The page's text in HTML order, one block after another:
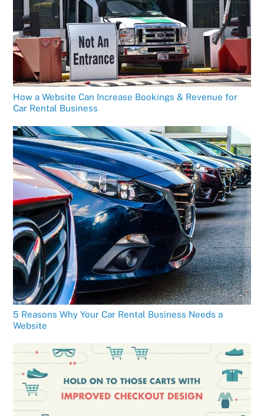
How a Website Can Increase Bookings & Revenue for
Car Rental Business
5 Reasons Why Your Car Rental Business Needs a
Website